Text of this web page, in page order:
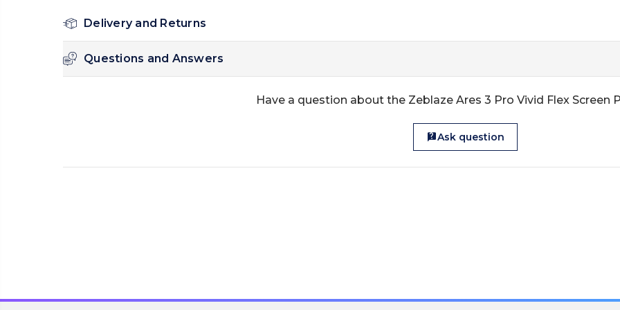
Delivery and Returns
Questions and Answers
Have a question about the Zeblaze Ares 3 Pro Vivid Flex Screen
Ask question